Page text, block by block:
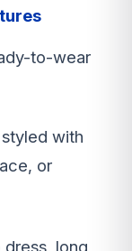
to-wear
with
or